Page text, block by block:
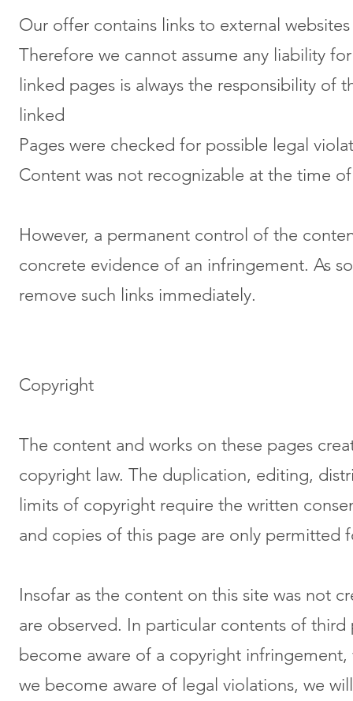
Our offer contains links to external
Therefore we cannot assume any liability
linked pages is always the responsibility
linked
Pages were checked for possible legal
Content was not recognizable at the time
However, a permanent control of the
concrete evidence of an infringement. As
remove such links immediately.
Copyright
The content and works on these pages
copyright law. The duplication, editing,
limits of copyright require the written
and copies of this page are only permitted
Insofar as the content on this site was not
are observed. In particular contents of third
become aware of a copyright
we become aware of legal violations, we